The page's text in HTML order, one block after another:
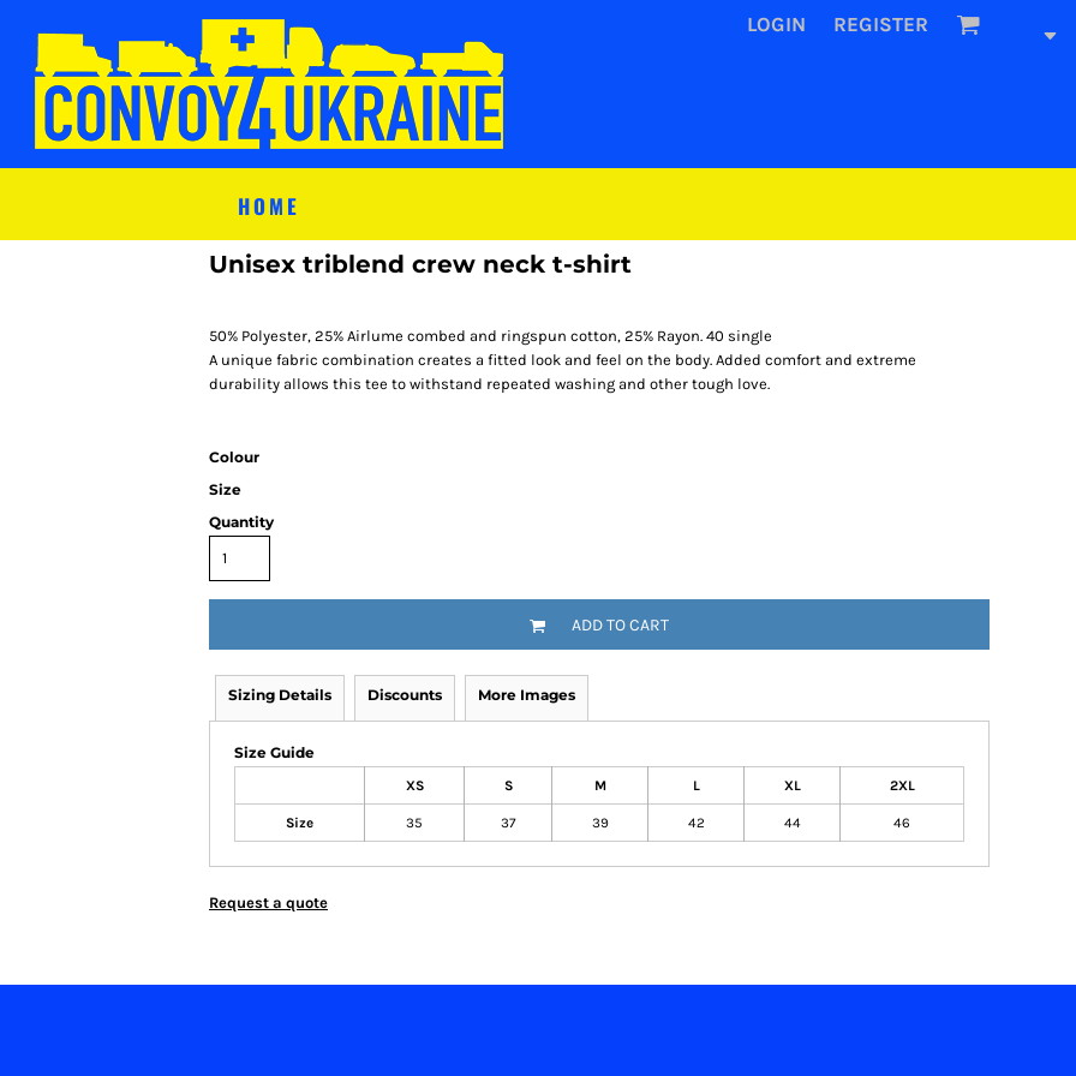
LOGIN REGISTER
HOME
Unisex triblend crew neck t-shirt
50% Polyester, 25% Airlume combed and ringspun cotton, 25% Rayon. 40 single
A unique fabric combination creates a fitted look and feel on the body. Added comfort and extreme
durability allows this tee to withstand repeated washing and other tough love.
Colour
Size
Quantity
ADD TO CART
Sizing Details Discounts More Images
Size Guide
XS S M L XL 2XL
Size 35 37 39 42 44 46
Request a quote